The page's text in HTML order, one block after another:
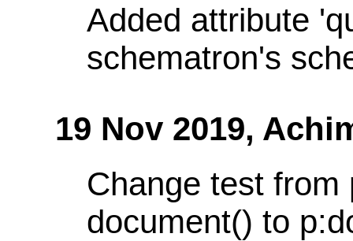
Added attribute
schematron's
19 Nov 2019,
Change test
document() to